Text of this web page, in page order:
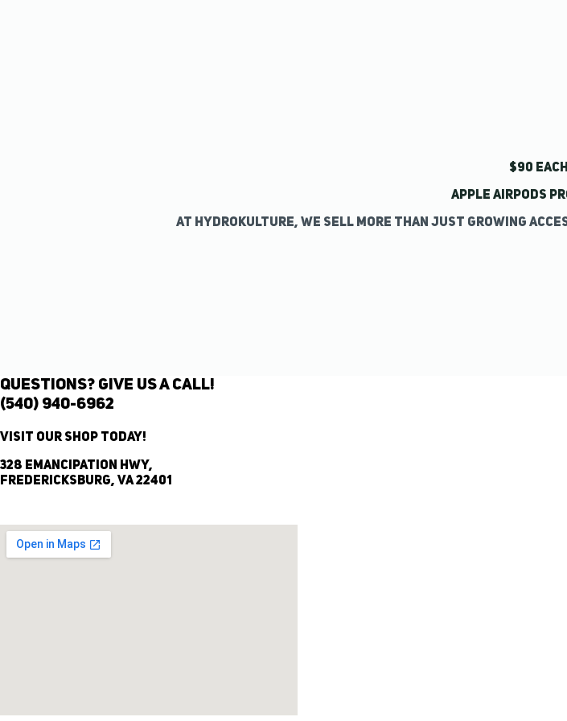
$90
Apple AirPods
At Hydrokulture, we sell more than just growing
Questions? Give Us A Call!
(540) 940-6962
Visit Our Shop Today!
328 Emancipation Hwy,
Fredericksburg, VA 22401